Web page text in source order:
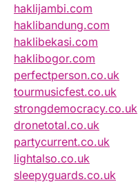
haklijambi.com
haklibandung.com
haklibekasi.com
haklibogor.com
perfectperson.co.uk
tourmusicfest.co.uk
strongdemocracy.co.uk
dronetotal.co.uk
partycurrent.co.uk
lightalso.co.uk
sleepyguards.co.uk